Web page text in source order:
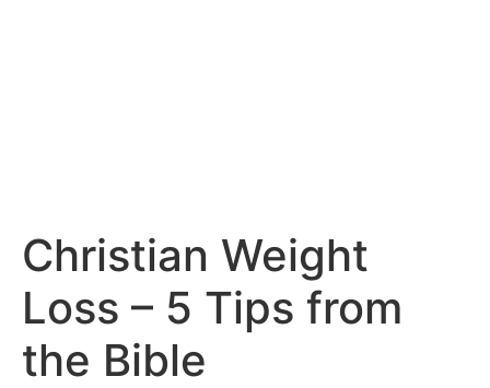
Christian Weight
Loss – 5 Tips from
the Bible